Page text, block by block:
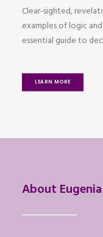
Clear-sighted,
examples of logic
essential guide to
LEARN MORE
About Eugenia